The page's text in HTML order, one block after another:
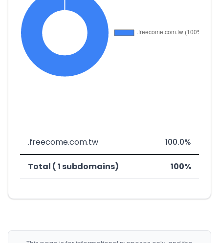
.freecome.com.tw 100.0%
Total ( 1 subdomains) 100%